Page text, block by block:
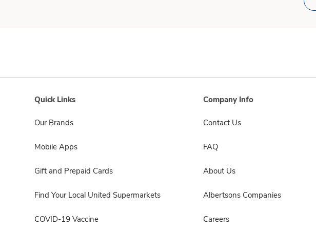
Quick Links
Our Brands
Mobile Apps
Gift and Prepaid Cards
Find Your Local United Supermarkets
COVID-19 Vaccine
Company Info
Contact Us
FAQ
About Us
Albertsons Companies
Careers